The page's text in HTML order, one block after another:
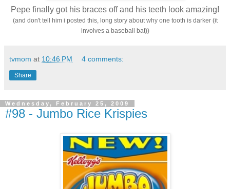
Pepe finally got his braces off and his teeth look amazing!
(and don't tell him i posted this, long story about why one tooth is darker (it
involves a baseball bat))
tvmom at 10:46 PM 4 comments:
Share
Wednesday, February 25, 2009
#98 - Jumbo Rice Krispies